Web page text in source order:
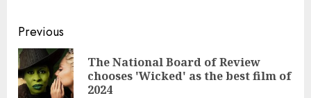
Continue
Reading
Previous
The National Board of Review
chooses 'Wicked' as the best film of
2024